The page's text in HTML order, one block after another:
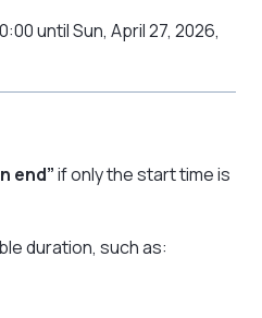
until Sun, April 27, 2026,
end”if only the start time is
duration, such as: